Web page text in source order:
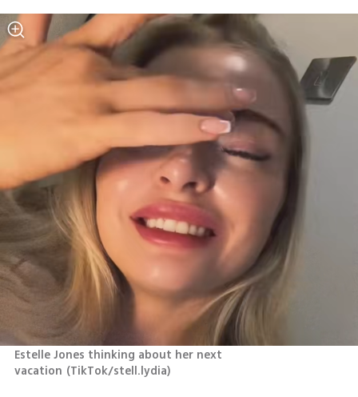
Estelle Jones thinking about her next
vacation (TikTok/stell.lydia)